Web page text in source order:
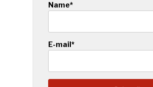
Name*
E-mail*